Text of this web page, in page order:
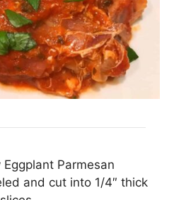
Parmesan
and cut into 1/4″ thick